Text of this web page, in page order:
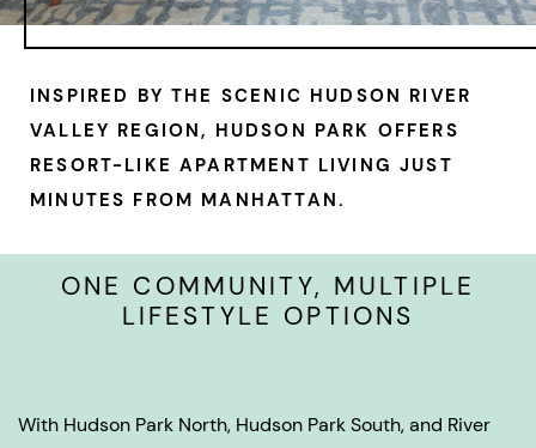
INSPIRED BY THE SCENIC HUDSON RIVER
VALLEY REGION, HUDSON PARK OFFERS
RESORT-LIKE APARTMENT LIVING JUST
MINUTES FROM MANHATTAN.
ONE COMMUNITY, MULTIPLE
LIFESTYLE OPTIONS
With Hudson Park North, Hudson Park South, and River